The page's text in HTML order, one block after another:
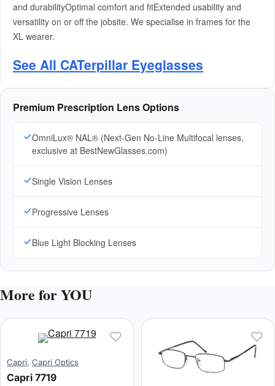
and durabilityOptimal comfort and fitExtended usability and
versatility on or off the jobsite. We specialise in frames for the
XL wearer.
See All CATerpillar Eyeglasses
Premium Prescription Lens Options
OmniLux® NAL® (Next-Gen No-Line Multifocal lenses,
exclusive at BestNewGlasses.com)
Single Vision Lenses
Progressive Lenses
Blue Light Blocking Lenses
More for YOU
Capri, Capri Optics
Capri 7719